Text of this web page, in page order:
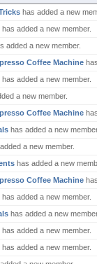
has added a new
has added a new member.
added a new member.
Coffee Machine
has added a new member.
a new member.
Coffee Machine
has added a new
a new member.
has added a new
Coffee Machine
has added a new member.
has added a new
has added a new member.
has added a new member.